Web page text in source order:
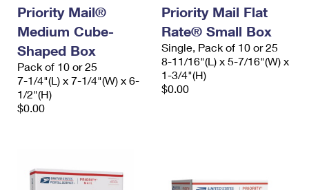
Priority Mail®
Medium Cube-
Shaped Box
Pack of 10 or 25
7-1/4"(L) x 7-1/4"(W) x 6-
1/2"(H)
$0.00
Priority Mail Flat
Rate® Small Box
Single, Pack of 10 or 25
8-11/16"(L) x 5-7/16"(W) x
1-3/4"(H)
$0.00